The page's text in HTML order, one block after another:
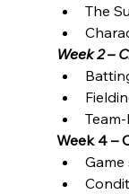
The
Week 2 –
Week 4 –